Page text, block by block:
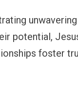
potential,
foster